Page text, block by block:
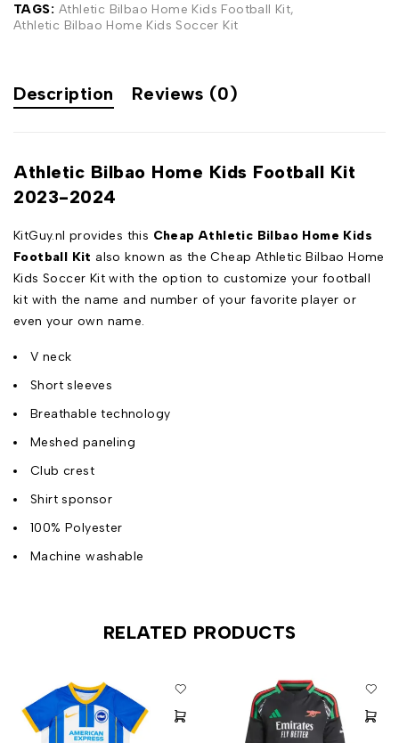
TAGS: Athletic Bilbao Home Kids Football Kit,
Athletic Bilbao Home Kids Soccer Kit
Description Reviews (0)
Athletic Bilbao Home Kids Football Kit
2023-2024
KitGuy.nl provides this Cheap Athletic Bilbao Home Kids
Football Kit also known as the Cheap Athletic Bilbao Home
Kids Soccer Kit with the option to customize your football
kit with the name and number of your favorite player or
even your own name.
V neck
Short sleeves
Breathable technology
Meshed paneling
Club crest
Shirt sponsor
100% Polyester
Machine washable
RELATED PRODUCTS